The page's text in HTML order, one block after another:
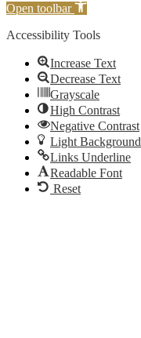
Open toolbar
Accessibility Tools
Increase Text
Decrease Text
Grayscale
High Contrast
Negative Contrast
Light Background
Links Underline
Readable Font
Reset